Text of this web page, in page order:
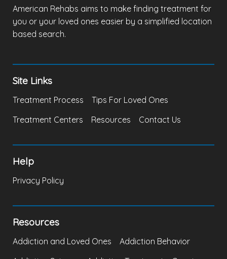
American Rehabs aims to make finding treatment for
you or your loved ones easier by a simplified location
based search.
Site Links
Treatment Process
Tips For Loved Ones
Treatment Centers
Resources Contact Us
Help
Privacy Policy
Resources
Addiction and Loved Ones
Addiction Behavior